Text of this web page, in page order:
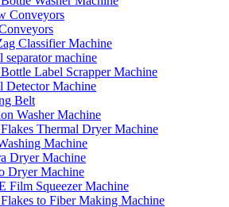
Conveyors
Classifier Machine
separator machine
Label Scrapper Machine
Detector Machine
Belt
Washer Machine
Thermal Dryer Machine
Machine
Dryer Machine
Dryer Machine
Film Squeezer Machine
to Fiber Making Machine